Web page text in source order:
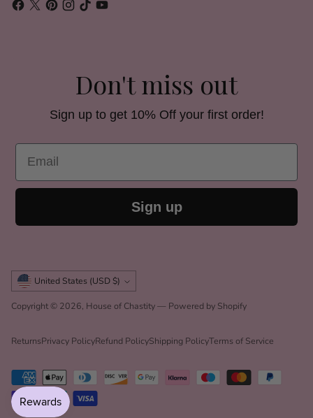
Spot Clean Only
Origin
Imported
Don't miss out
Sign up to get 10% Off your first order!
Email
Sign up
Currency United States (USD $)
Copyright © 2026, House of Chastity— Powered by Shopify
ReturnsPrivacy PolicyRefund PolicyShipping PolicyTerms of Service